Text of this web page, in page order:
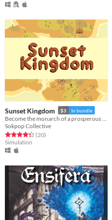
Sunset Kingdom $3 In bundle
Sokpop Collective
Rated 4.3 out of 5 stars
(20total ratings
)
Simulation